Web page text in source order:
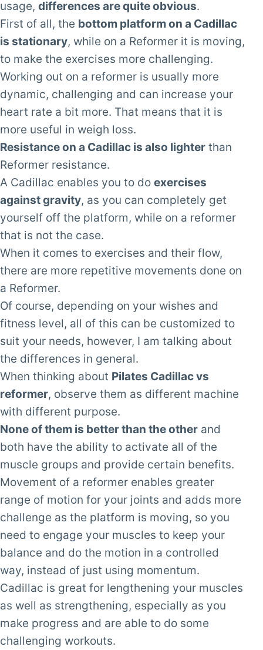
usage, differences are quite obvious.
First of all, the bottom platform on a Cadillac
is stationary, while on a Reformer it is moving,
to make the exercises more challenging.
Working out on a reformer is usually more
dynamic, challenging and can increase your
heart rate a bit more. That means that it is
more useful in weigh loss.
Resistance on a Cadillac is also lighter than
Reformer resistance.
A Cadillac enables you to do exercises
against gravity, as you can completely get
yourself off the platform, while on a reformer
that is not the case.
When it comes to exercises and their flow,
there are more repetitive movements done on
a Reformer.
Of course, depending on your wishes and
fitness level, all of this can be customized to
suit your needs, however, I am talking about
the differences in general.
When thinking about Pilates Cadillac vs
reformer, observe them as different machine
with different purpose.
None of them is better than the other and
both have the ability to activate all of the
muscle groups and provide certain benefits.
Movement of a reformer enables greater
range of motion for your joints and adds more
challenge as the platform is moving, so you
need to engage your muscles to keep your
balance and do the motion in a controlled
way, instead of just using momentum.
Cadillac is great for lengthening your muscles
as well as strengthening, especially as you
make progress and are able to do some
challenging workouts.